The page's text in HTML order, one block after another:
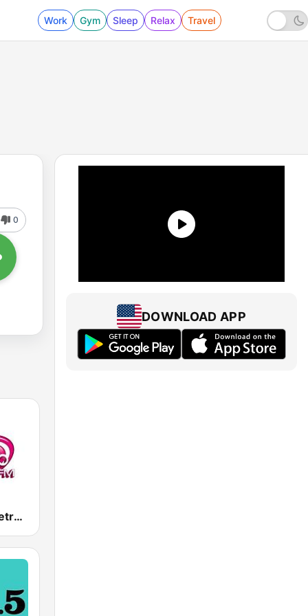
Work Gym Sleep Relax Travel
0
Ретро FM (Retro FM)
DOWNLOAD APP